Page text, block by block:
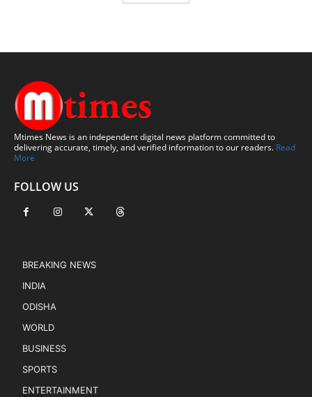
Mtimes News is an independent digital news platform committed to
delivering accurate, timely, and verified information to our readers. Read
More
FOLLOW US
BREAKING NEWS
INDIA
ODISHA
WORLD
BUSINESS
SPORTS
ENTERTAINMENT